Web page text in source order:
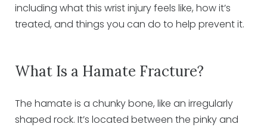
including what this wrist injury feels like, how it’s
treated, and things you can do to help prevent it.
What Is a Hamate Fracture?
The hamate is a chunky bone, like an irregularly
shaped rock. It’s located between the pinky and